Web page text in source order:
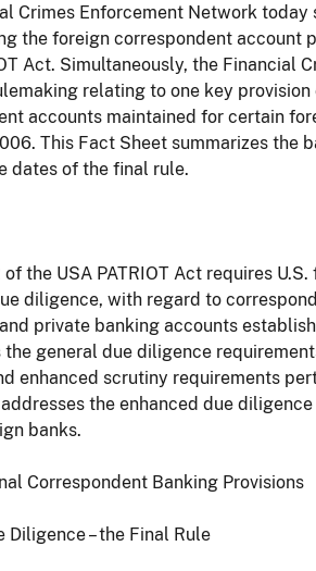
Crimes Enforcement Network
the foreign correspondent account
Act. Simultaneously, the
relating to one key
accounts maintained for certain
This Fact Sheet summarizes
dates of the final rule.
of the USA PATRIOT Act requires
diligence, with regard to
private banking accounts
the general due diligence
enhanced scrutiny requirements
the enhanced due
banks.
Correspondent Banking Provisions
Diligence – the Final Rule